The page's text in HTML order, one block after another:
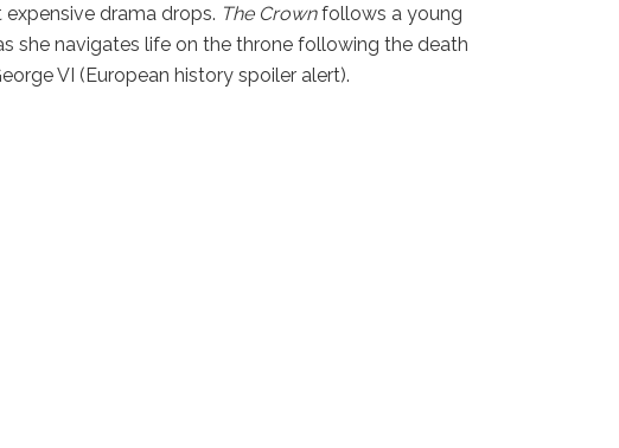
drama drops. The Crownfollows a young
she navigates life on the throne following the death
VI (European history spoiler alert).